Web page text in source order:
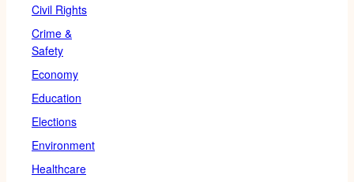
Civil Rights
Crime &
Safety
Economy
Education
Elections
Environment
Healthcare